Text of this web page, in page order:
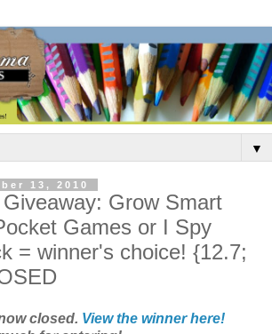
▼
13, 2010
Grow Smart
Games or I Spy
= winner's choice! {12.7;
closed. View the winner here!